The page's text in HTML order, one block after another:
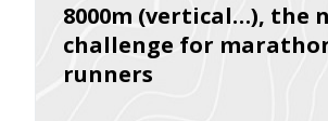
8000m (vertical…), the
challenge for
runners